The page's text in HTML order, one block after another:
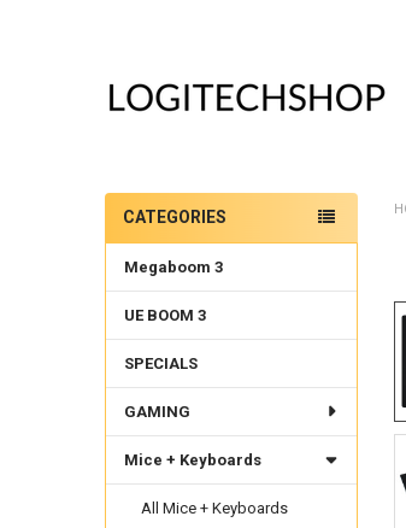
Sidebar
CATEGORIES
Megaboom 3
UE BOOM 3
SPECIALS
GAMING
Mice + Keyboards
All Mice + Keyboards